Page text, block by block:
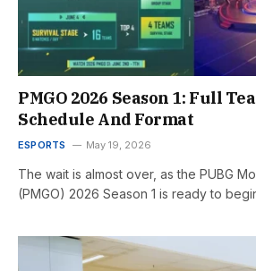
PMGO 2026 Season 1: Full
Schedule And Format
ESPORTS May 19, 2026
The wait is almost over, as the PUBG
(PMGO) 2026 Season 1 is ready to